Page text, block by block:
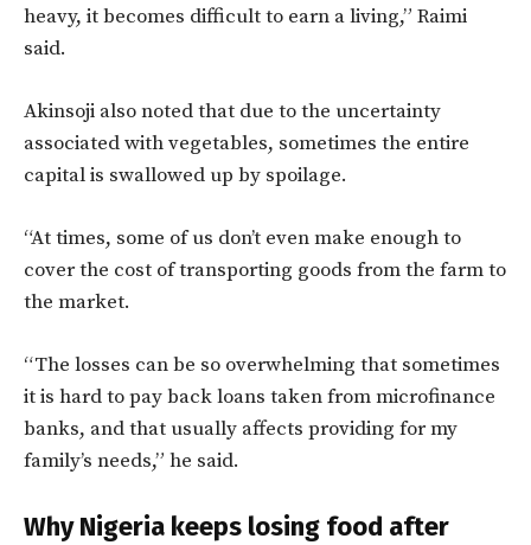
heavy, it becomes difficult to earn a living,” Raimi
said.
Akinsoji also noted that due to the uncertainty
associated with vegetables, sometimes the entire
capital is swallowed up by spoilage.
“At times, some of us don’t even make enough to
cover the cost of transporting goods from the farm to
the market.
“The losses can be so overwhelming that sometimes
it is hard to pay back loans taken from microfinance
banks, and that usually affects providing for my
family’s needs,” he said.
Why Nigeria keeps losing food after